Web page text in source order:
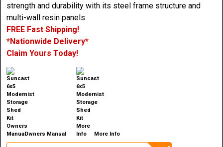
strength and durability with its steel frame structure and
multi-wall resin panels.
FREE Fast Shipping!
*Nationwide Delivery*
Claim Yours Today!
Owners Manual More Info